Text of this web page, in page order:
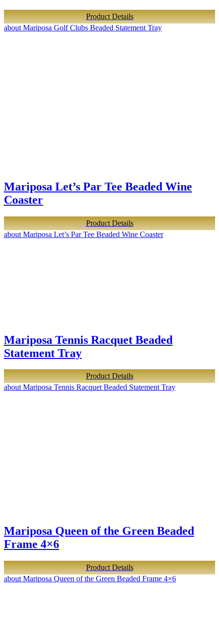
Product Details
about Mariposa Golf Clubs Beaded Statement Tray
Mariposa Let’s Par Tee Beaded Wine
Coaster
Product Details
about Mariposa Let’s Par Tee Beaded Wine Coaster
Mariposa Tennis Racquet Beaded
Statement Tray
Product Details
about Mariposa Tennis Racquet Beaded Statement Tray
Mariposa Queen of the Green Beaded
Frame 4×6
Product Details
about Mariposa Queen of the Green Beaded Frame 4×6